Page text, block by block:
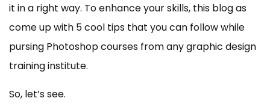
Graphic
Design
it in a right way. To enhance your skills, this blog as
come up with 5 cool tips that you can follow while
pursing Photoshop courses from any graphic design
training institute.
So, let’s see.